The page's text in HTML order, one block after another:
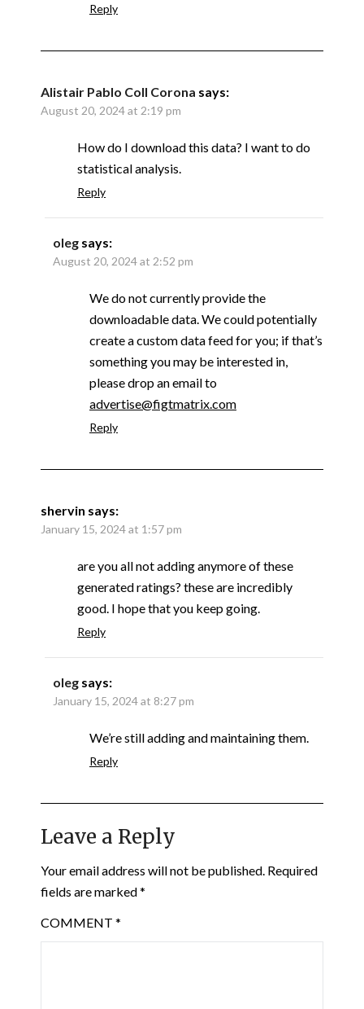
Reply
Alistair Pablo Coll Corona says:
August 20, 2024 at 2:19 pm
How do I download this data? I want to do
statistical analysis.
Reply
oleg says:
August 20, 2024 at 2:52 pm
We do not currently provide the
downloadable data. We could potentially
create a custom data feed for you; if that’s
something you may be interested in,
please drop an email to
advertise@figtmatrix.com
Reply
shervin says:
January 15, 2024 at 1:57 pm
are you all not adding anymore of these
generated ratings? these are incredibly
good. I hope that you keep going.
Reply
oleg says:
January 15, 2024 at 8:27 pm
We’re still adding and maintaining them.
Reply
Leave a Reply
Your email address will not be published. Required
fields are marked*
COMMENT *